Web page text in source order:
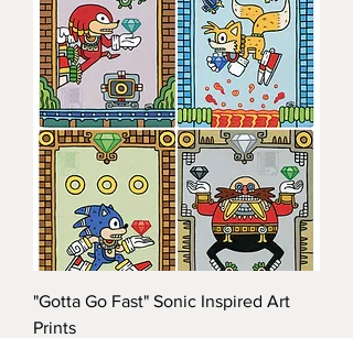
"Gotta Go Fast" Sonic Inspired Art
Prints